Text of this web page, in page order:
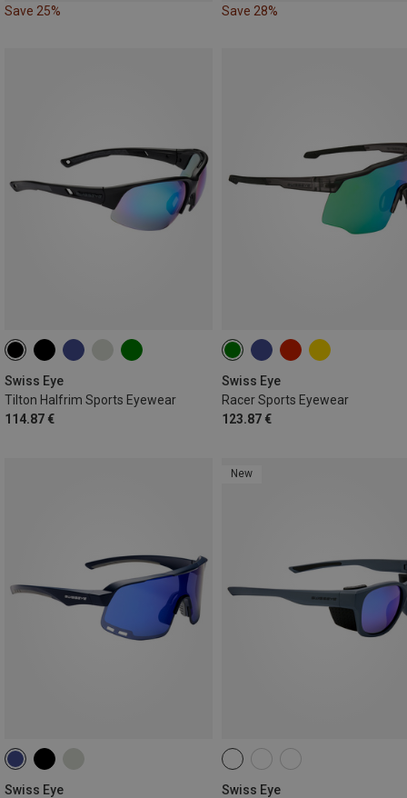
Save 25% Save 28%
Swiss Eye
Tilton Halfrim Sports Eyewear
114.87 €
Swiss Eye
Racer Sports Eyewear
123.87 €
Swiss Eye
New
Swiss Eye